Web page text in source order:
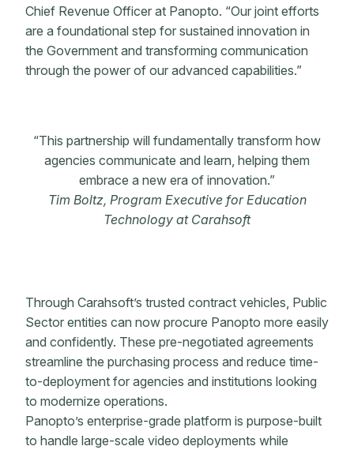
Chief Revenue Officer at Panopto. “Our joint efforts
are a foundational step for sustained innovation in
the Government and transforming communication
through the power of our advanced capabilities.”
“This partnership will fundamentally transform how
agencies communicate and learn, helping them
embrace a new era of innovation.”
Tim Boltz, Program Executive for Education
Technology at Carahsoft
Through Carahsoft’s trusted contract vehicles, Public
Sector entities can now procure Panopto more easily
and confidently. These pre-negotiated agreements
streamline the purchasing process and reduce time-
to-deployment for agencies and institutions looking
to modernize operations.
Panopto’s enterprise-grade platform is purpose-built
to handle large-scale video deployments while